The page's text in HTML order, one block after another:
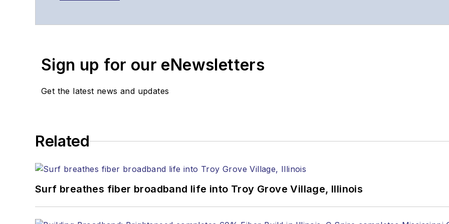
Sign up for our eNewsletters
Get the latest news and updates
Related
Surf breathes fiber broadband life into Troy Grove Village, Illinois